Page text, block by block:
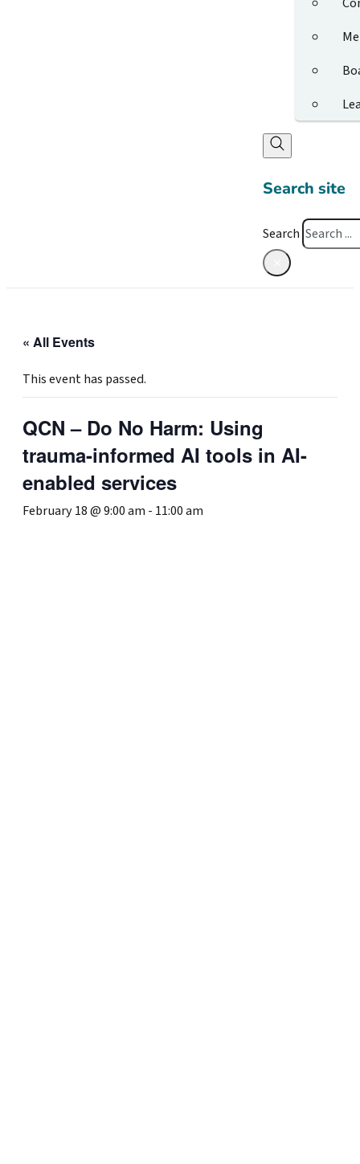
Search site
Search
« All Events
This event has passed.
QCN – Do No Harm: Using
trauma-informed AI tools in AI-
enabled services
February 18 @ 9:00 am - 11:00 am